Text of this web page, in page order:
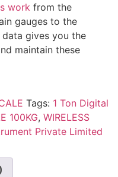
work from the
gauges to the
gives you the
maintain these
Tags: 1 Ton Digital
100KG, WIRELESS
Private Limited